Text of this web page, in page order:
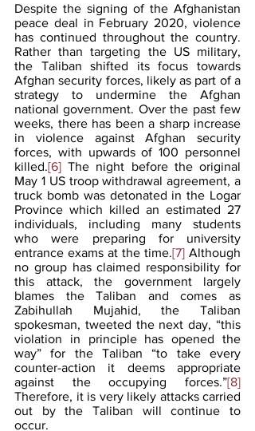
Despite the signing of the Afghanistan
peace deal in February 2020, violence
has continued throughout the country.
Rather than targeting the US military,
the Taliban shifted its focus towards
Afghan security forces, likely as part of a
strategy to undermine the Afghan
national government. Over the past few
weeks, there has been a sharp increase
in violence against Afghan security
forces, with upwards of 100 personnel
killed.[6] The night before the original
May 1 US troop withdrawal agreement, a
truck bomb was detonated in the Logar
Province which killed an estimated 27
individuals, including many students
who were preparing for university
entrance exams at the time.[7] Although
no group has claimed responsibility for
this attack, the government largely
blames the Taliban and comes as
Zabihullah Mujahid, the Taliban
spokesman, tweeted the next day, “this
violation in principle has opened the
way” for the Taliban “to take every
counter-action it deems appropriate
against the occupying forces.”[8]
Therefore, it is very likely attacks carried
out by the Taliban will continue to
occur.